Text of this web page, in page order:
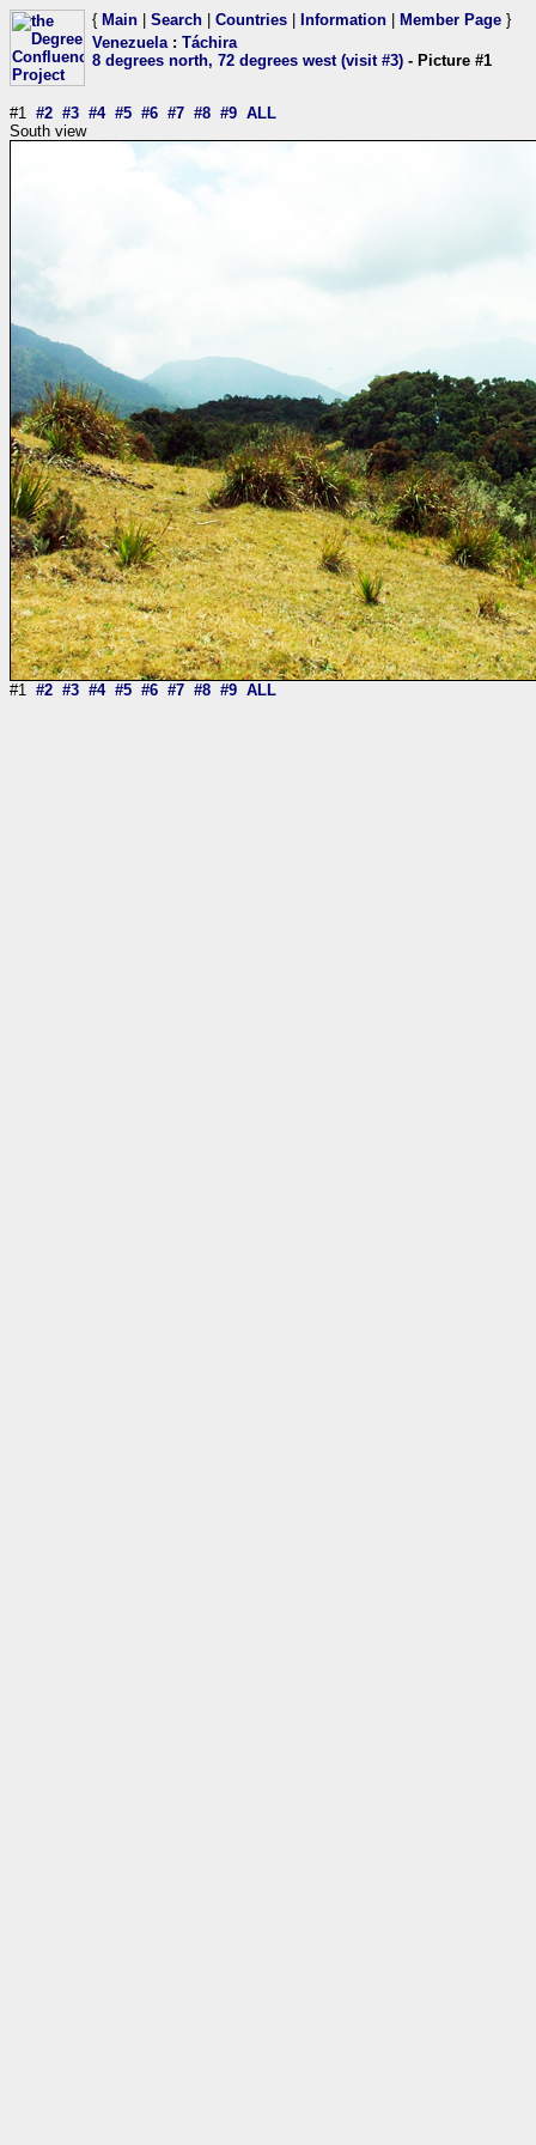
{ Main Search Countries Information Member Page }
Venezuela: Táchira
8 degrees north, 72 degrees west (visit #3) - Picture #1
#1 #2 #3 #4 #5 #6 #7 #8 #9 ALL
South view
#1 #2 #3 #4 #5 #6 #7 #8 #9 ALL